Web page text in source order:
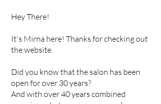
Hey There!
It's Mirna here! Thanks for checking out
the website.
Did you know that the salon has been
open for over 30 years?
And with over 40 years combined